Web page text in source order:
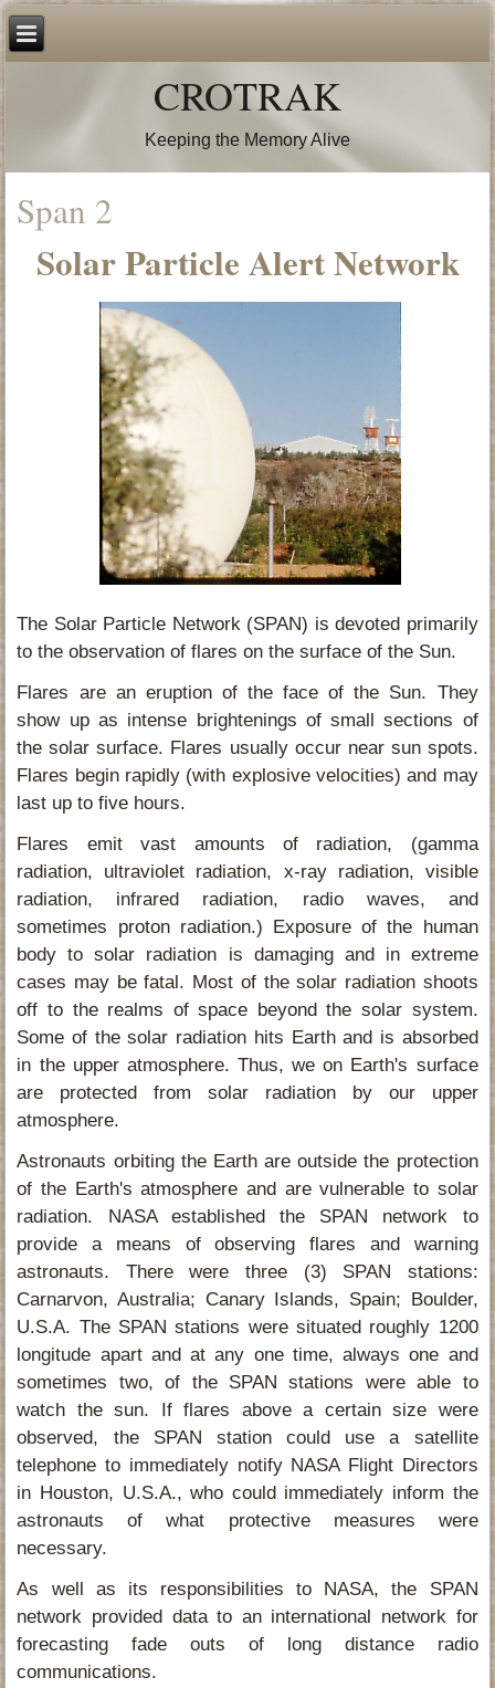
CROTRAK
Keeping the Memory Alive
Span 2
Solar Particle Alert Network
The Solar Particle Network (SPAN) is devoted primarily
to the observation of flares on the surface of the Sun.
Flares are an eruption of the face of the Sun. They
show up as intense brightenings of small sections of
the solar surface. Flares usually occur near sun spots.
Flares begin rapidly (with explosive velocities) and may
last up to five hours.
Flares emit vast amounts of radiation, (gamma
radiation, ultraviolet radiation, x-ray radiation, visible
radiation, infrared radiation, radio waves, and
sometimes proton radiation.) Exposure of the human
body to solar radiation is damaging and in extreme
cases may be fatal. Most of the solar radiation shoots
off to the realms of space beyond the solar system.
Some of the solar radiation hits Earth and is absorbed
in the upper atmosphere. Thus, we on Earth's surface
are protected from solar radiation by our upper
atmosphere.
Astronauts orbiting the Earth are outside the protection
of the Earth's atmosphere and are vulnerable to solar
radiation. NASA established the SPAN network to
provide a means of observing flares and warning
astronauts. There were three (3) SPAN stations:
Carnarvon, Australia; Canary Islands, Spain; Boulder,
U.S.A. The SPAN stations were situated roughly 1200
longitude apart and at any one time, always one and
sometimes two, of the SPAN stations were able to
watch the sun. If flares above a certain size were
observed, the SPAN station could use a satellite
telephone to immediately notify NASA Flight Directors
in Houston, U.S.A., who could immediately inform the
astronauts of what protective measures were
necessary.
As well as its responsibilities to NASA, the SPAN
network provided data to an international network for
forecasting fade outs of long distance radio
communications.